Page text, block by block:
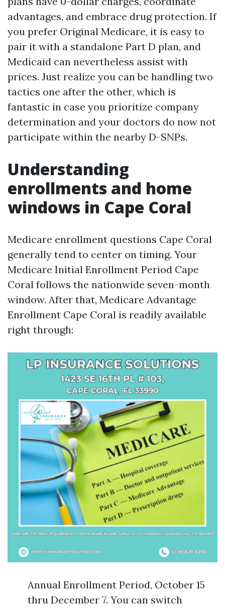
advantages, and embrace drug protection. If
you prefer Original Medicare, it is easy to
pair it with a standalone Part D plan, and
Medicaid can nevertheless assist with
prices. Just realize you can be handling two
tactics one after the other, which is
fantastic in case you prioritize company
determination and your doctors do now not
participate within the nearby D-SNPs.
Understanding
enrollments and home
windows in Cape Coral
Medicare enrollment questions Cape Coral
generally tend to center on timing. Your
Medicare Initial Enrollment Period Cape
Coral follows the nationwide seven-month
window. After that, Medicare Advantage
Enrollment Cape Coral is readily available
right through:
Annual Enrollment Period, October 15
thru December 7. You can switch